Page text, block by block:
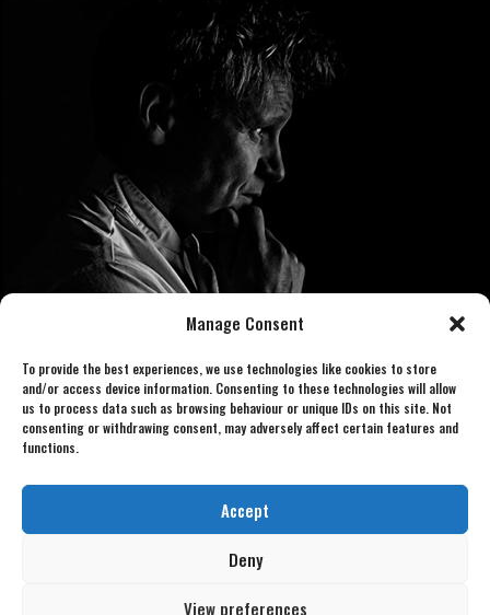
Manage Consent
To provide the best experiences, we use technologies like cookies to store
and/or access device information. Consenting to these technologies will allow
us to process data such as browsing behaviour or unique IDs on this site. Not
consenting or withdrawing consent, may adversely affect certain features and
functions.
Accept
Deny
View preferences
Book now 07886 438240
gordonlookalike@gmail.com